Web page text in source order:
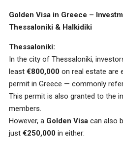
Golden Visa in Greece –
Thessaloniki & Halkidiki
Thessaloniki:
In the city of Thessaloniki,
least €800,000 on real estate are
permit in Greece — commonly
This permit is also granted to the
members.
However, a Golden Visa can also
just €250,000 in either: